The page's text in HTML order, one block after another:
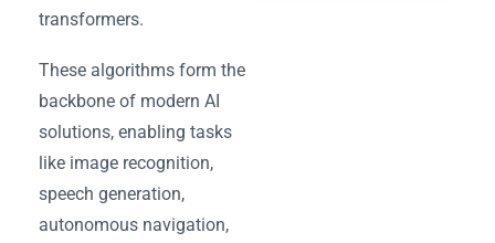
transformers.
These algorithms form the
backbone of modern AI
solutions, enabling tasks
like image recognition,
speech generation,
autonomous navigation,